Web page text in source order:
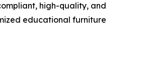
high-quality, and
educational furniture